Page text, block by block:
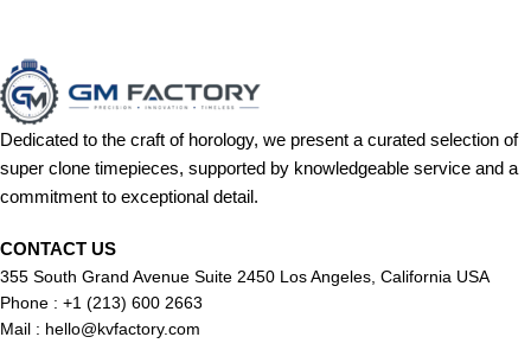
Dedicated to the craft of horology, we present a curated selection of
super clone timepieces, supported by knowledgeable service and a
commitment to exceptional detail.
CONTACT US
355 South Grand Avenue Suite 2450 Los Angeles, California USA
Phone : +1 (213) 600 2663
Mail : hello@kvfactory.com